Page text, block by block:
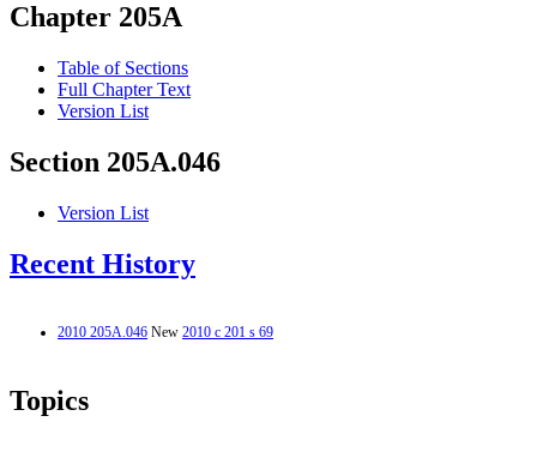
Chapter 205A
Table of Sections
Full Chapter Text
Version List
Section 205A.046
Version List
Recent History
2010 205A.046 New 2010 c 201 s 69
Topics